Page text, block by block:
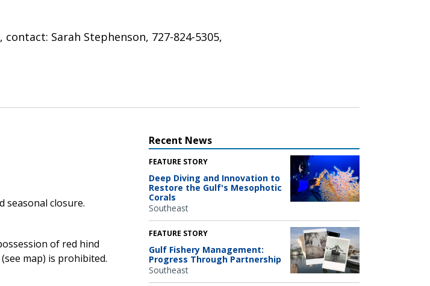
Sarah Stephenson, 727-824-5305,
seasonal closure.
of red hind
map) is prohibited.
Recent News
FEATURE STORY
Deep Diving and Innovation to
Restore the Gulf's Mesophotic
Corals
Southeast
FEATURE STORY
Gulf Fishery Management:
Progress Through Partnership
Southeast